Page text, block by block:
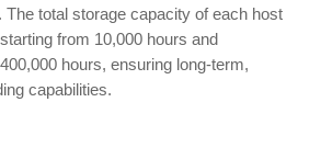
The total storage capacity of each host
from 10,000 hours and
hours, ensuring long-term,
capabilities.